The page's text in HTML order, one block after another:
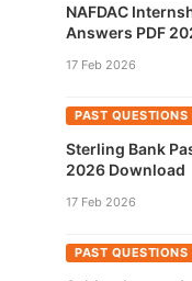
NAFDAC
Answers PDF
17 Feb 2026
PAST QUESTIONS
Sterling Bank
2026 Download
17 Feb 2026
PAST QUESTIONS